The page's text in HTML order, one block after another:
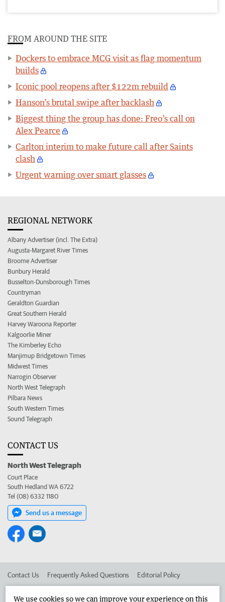
FROM AROUND THE SITE
Dockers to embrace MCG visit as flag momentum
builds
Iconic pool reopens after $122m rebuild
Hanson’s brutal swipe after backlash
Biggest thing the group has done: Freo’s call on
Alex Pearce
Carlton interim to make future call after Saints
clash
Urgent warning over smart glasses
REGIONAL NETWORK
Albany Advertiser (incl. The Extra)
Augusta-Margaret River Times
Broome Advertiser
Bunbury Herald
Busselton-Dunsborough Times
Countryman
Geraldton Guardian
Great Southern Herald
Harvey Waroona Reporter
Kalgoorlie Miner
The Kimberley Echo
Manjimup Bridgetown Times
Midwest Times
Narrogin Observer
North West Telegraph
Pilbara News
South Western Times
Sound Telegraph
CONTACT US
North West Telegraph
Court Place
South Hedland WA 6722
Tel (08) 6332 1180
Send us a message
Contact Us Frequently Asked Questions Editorial Policy
We use cookies so we can improve your experience on this